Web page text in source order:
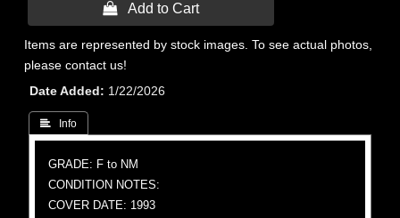
 Add to Cart
Items are represented by stock images. To see actual photos,
please contact us!
Date Added
1/22/2026
 Info
GRADE: F to NM
CONDITION NOTES:
COVER DATE: 1993